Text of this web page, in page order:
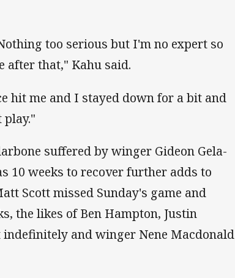
too serious but I'm no expert so
after that," Kahu said.
hit me and I stayed down for a bit and
play."
suffered by winger Gideon Gela-
10 weeks to recover further adds to
Scott missed Sunday's game and
the likes of Ben Hampton, Justin
and winger Nene Macdonald